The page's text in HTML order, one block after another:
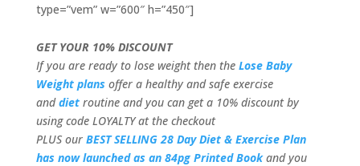
type=”vem” w=”600″ h=”450″]
GET YOUR 10% DISCOUNT
If you are ready to lose weight then the Lose Baby
Weight plans offer a healthy and safe exercise
anddietroutine and you can get a 10% discount by
using code LOYALTY at the checkout
PLUS our BEST SELLING 28 Day Diet & Exercise Plan
has now launched as an 84pg Printed Book and you